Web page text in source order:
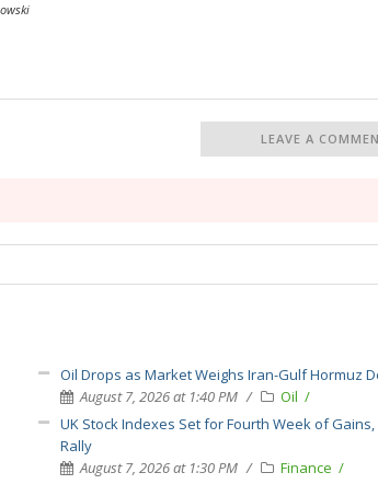
LEAVE A
Oil Drops as Market Weighs Iran-Gulf Hormuz
August 7, 2026 at 1:40 PM
Oil
UK Stock Indexes Set for Fourth Week of
Rally
August 7, 2026 at 1:30 PM
Finance